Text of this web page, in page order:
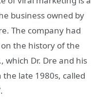
business owned by
The company had
the history of the
which Dr. Dre and his
late 1980s, called